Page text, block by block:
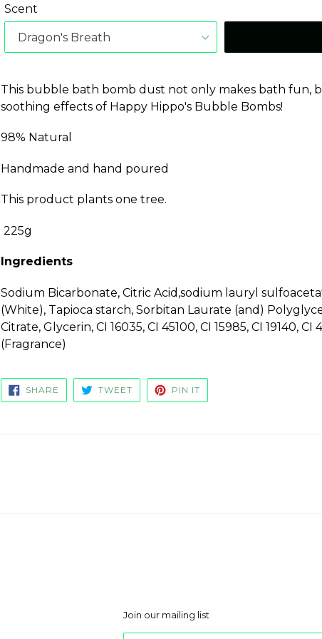
Scent
This bubble bath bomb dust not only makes bath fun,
soothing effects of Happy Hippo's Bubble Bombs!
98% Natural
Handmade and hand poured
This product plants one tree.
225g
Ingredients
Sodium Bicarbonate, Citric Acid,sodium lauryl
(White), Tapioca starch, Sorbitan Laurate (and)
Citrate, Glycerin, CI 16035, CI 45100, CI 15985, CI 19140,
(Fragrance)
SHARE SHARE
FACEBOOK
TWEETTWEET
TWITTER
PIN ITPIN
PINTEREST
Join our mailing list